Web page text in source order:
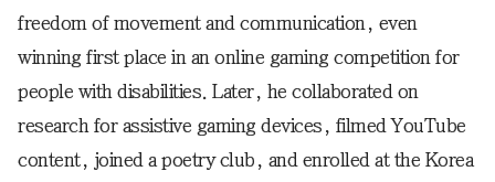
freedom of movement and communication, even
winning first place in an online gaming competition for
people with disabilities. Later, he collaborated on
research for assistive gaming devices, filmed YouTube
content, joined a poetry club, and enrolled at the Korea